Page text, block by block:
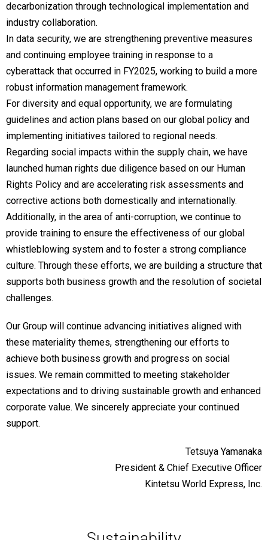
decarbonization through technological implementation and
industry collaboration.
In data security, we are strengthening preventive measures
and continuing employee training in response to a
cyberattack that occurred in FY2025, working to build a more
robust information management framework.
For diversity and equal opportunity, we are formulating
guidelines and action plans based on our global policy and
implementing initiatives tailored to regional needs.
Regarding social impacts within the supply chain, we have
launched human rights due diligence based on our Human
Rights Policy and are accelerating risk assessments and
corrective actions both domestically and internationally.
Additionally, in the area of anti-corruption, we continue to
provide training to ensure the effectiveness of our global
whistleblowing system and to foster a strong compliance
culture. Through these efforts, we are building a structure that
supports both business growth and the resolution of societal
challenges.
Our Group will continue advancing initiatives aligned with
these materiality themes, strengthening our efforts to
achieve both business growth and progress on social
issues. We remain committed to meeting stakeholder
expectations and to driving sustainable growth and enhanced
corporate value. We sincerely appreciate your continued
support.
Tetsuya Yamanaka
President & Chief Executive Officer
Kintetsu World Express, Inc.